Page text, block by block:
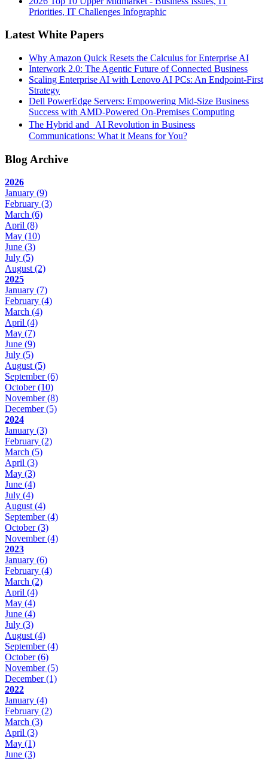
Priorities, IT Challenges Infographic
Latest White Papers
Why Amazon Quick Resets the Calculus for Enterprise AI
Interwork 2.0: The Agentic Future of Connected Business
Scaling Enterprise AI with Lenovo AI PCs: An Endpoint-First
Strategy
Dell PowerEdge Servers: Empowering Mid-Size Business
Success with AMD-Powered On-Premises Computing
The Hybrid and AI Revolution in Business
Communications: What it Means for You?
Blog Archive
2026
January (9)
February (3)
March (6)
April (8)
May (10)
June (3)
July (5)
August(2)
2025
January (7)
February (4)
March (4)
April (4)
May (7)
June (9)
July (5)
August(5)
September(6)
October(10)
November(8)
December(5)
2024
January (3)
February (2)
March (5)
April (3)
May (3)
June (4)
July (4)
August(4)
September(4)
October(3)
November(4)
2023
January (6)
February (4)
March (2)
April (4)
May (4)
June (4)
July (3)
August(4)
September(4)
October(6)
November(5)
December(1)
2022
January (4)
February (2)
March (3)
April (3)
May (1)
June (3)